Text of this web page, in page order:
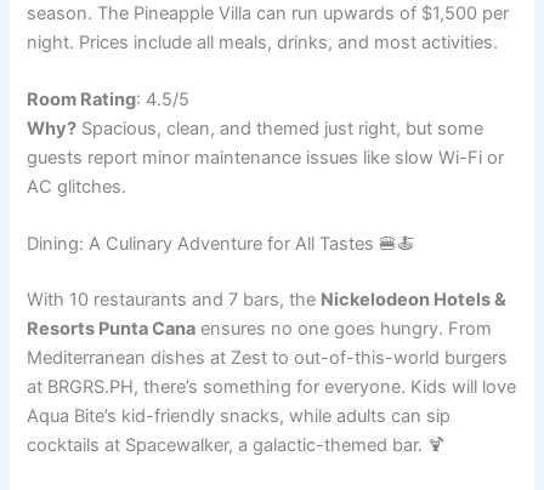
season. The Pineapple Villa can run upwards of $1,500 per
night. Prices include all meals, drinks, and most activities.
Room Rating: 4.5/5
Why? Spacious, clean, and themed just right, but some
guests report minor maintenance issues like slow Wi-Fi or
AC glitches.
Dining: A Culinary Adventure for All Tastes 🍔🍝
With 10 restaurants and 7 bars, the Nickelodeon Hotels &
Resorts Punta Cana ensures no one goes hungry. From
Mediterranean dishes at Zest to out-of-this-world burgers
at BRGRS.PH, there’s something for everyone. Kids will love
Aqua Bite’s kid-friendly snacks, while adults can sip
cocktails at Spacewalker, a galactic-themed bar. 🍹